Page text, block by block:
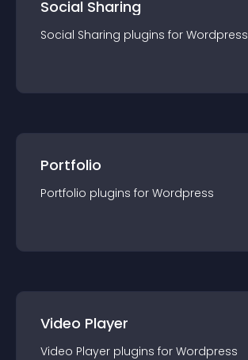
Social Sharing
Social Sharing plugins for Wordpress
Portfolio
Portfolio plugins for Wordpress
Video Player
Video Player plugins for Wordpress